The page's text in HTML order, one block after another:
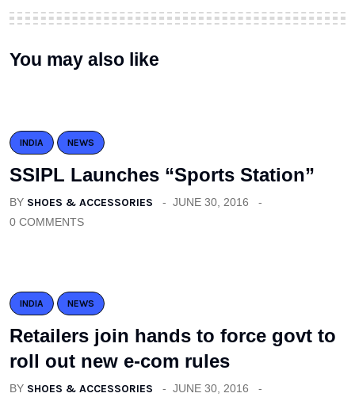
You may also like
INDIA NEWS
SSIPL Launches “Sports Station”
BY SHOES & ACCESSORIES
JUNE 30, 2016
0 COMMENTS
INDIA NEWS
Retailers join hands to force govt to
roll out new e-com rules
BY SHOES & ACCESSORIES
JUNE 30, 2016